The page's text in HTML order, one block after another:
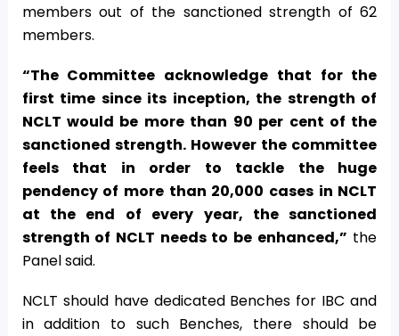
members out of the sanctioned strength of 62
members.
“The Committee acknowledge that for the
first time since its inception, the strength of
NCLT would be more than 90 per cent of the
sanctioned strength. However the committee
feels that in order to tackle the huge
pendency of more than 20,000 cases in NCLT
at the end of every year, the sanctioned
strength of NCLT needs to be enhanced,” the
Panel said.
NCLT should have dedicated Benches for IBC and
in addition to such Benches, there should be